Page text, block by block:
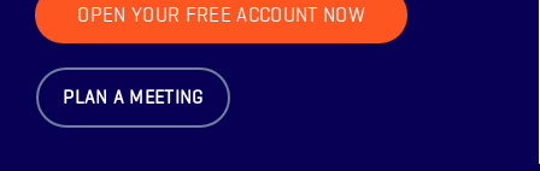
OPEN YOUR FREE ACCOUNT NOW
PLAN A MEETING